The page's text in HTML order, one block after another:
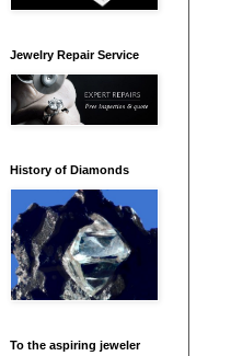
Jewelry Repair Service
History of Diamonds
To the aspiring jeweler